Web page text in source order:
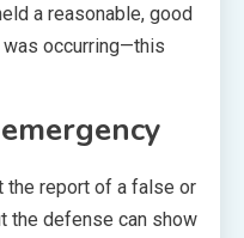
a reasonable, good
occurring—this
the report of a false or
the defense can show